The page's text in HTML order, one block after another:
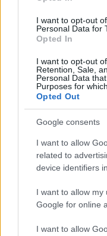
I want to opt-out
Personal Data for
Opted In
I want to opt-out
Retention, Sale,
Personal Data
Purposes for
Opted Out
Google consents
I want to allow
related to
device identifiers
I want to allow
Google for online
I want to allow
Today
You